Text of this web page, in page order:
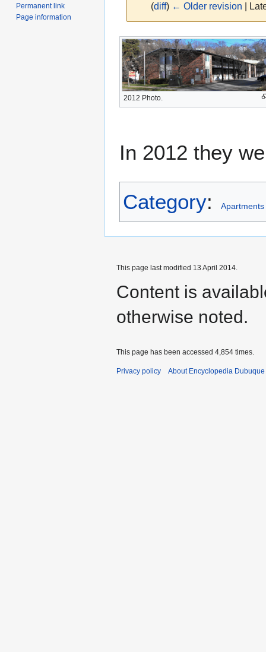
(diff) ← Older revision |
Jump
to
navigation
Jump
to
search
2012 Photo.
In 2012 they
Category:
Permanent link
Page information
This page last modified 13 April 2014.
Content is
otherwise noted.
This page has been accessed 4,854 times.
Privacy policy About Encyclopedia Dubuque